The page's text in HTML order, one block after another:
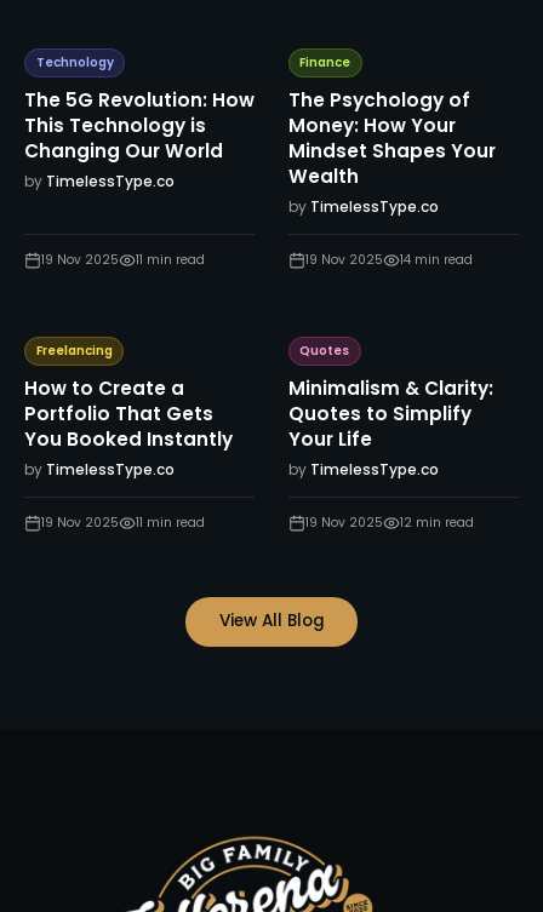
Technology
The 5G Revolution: How
This Technology is
Changing Our World
by TimelessType.co
19 Nov 2025 11 min read
Finance
The Psychology of
Money: How Your
Mindset Shapes Your
Wealth
by TimelessType.co
19 Nov 2025 14min read
Freelancing
How to Create a
Portfolio That Gets
You Booked Instantly
by TimelessType.co
19 Nov 2025 11 min read
Quotes
Minimalism & Clarity:
Quotes to Simplify
Your Life
by TimelessType.co
19 Nov 2025 12 min read
View All Blog